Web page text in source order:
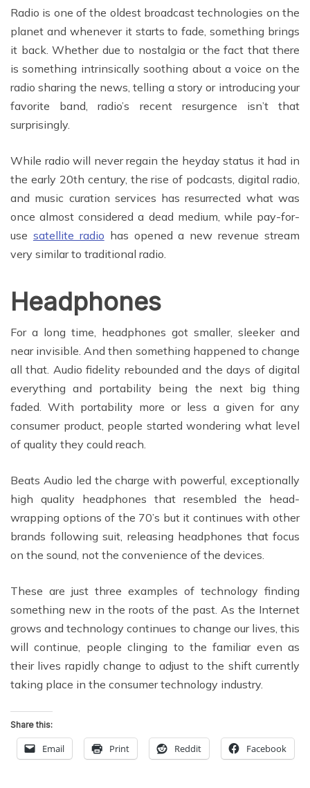
Radio is one of the oldest broadcast technologies on the
planet and whenever it starts to fade, something brings
it back. Whether due to nostalgia or the fact that there
is something intrinsically soothing about a voice on the
radio sharing the news, telling a story or introducing your
favorite band, radio’s recent resurgence isn’t that
surprisingly.
While radio will never regain the heyday status it had in
the early 20th century, the rise of podcasts, digital radio,
and music curation services has resurrected what was
once almost considered a dead medium, while pay-for-
use satellite radio has opened a new revenue stream
very similar to traditional radio.
Headphones
For a long time, headphones got smaller, sleeker and
near invisible. And then something happened to change
all that. Audio fidelity rebounded and the days of digital
everything and portability being the next big thing
faded. With portability more or less a given for any
consumer product, people started wondering what level
of quality they could reach.
Beats Audio led the charge with powerful, exceptionally
high quality headphones that resembled the head-
wrapping options of the 70’s but it continues with other
brands following suit, releasing headphones that focus
on the sound, not the convenience of the devices.
These are just three examples of technology finding
something new in the roots of the past. As the Internet
grows and technology continues to change our lives, this
will continue, people clinging to the familiar even as
their lives rapidly change to adjust to the shift currently
taking place in the consumer technology industry.
Share this:
Email Print Reddit Facebook